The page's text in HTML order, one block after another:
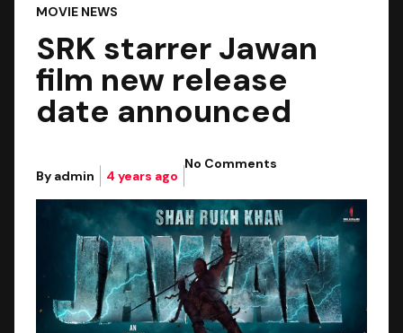
MOVIE NEWS
SRK starrer Jawan
film new release
date announced
By admin 4 years ago
No Comments